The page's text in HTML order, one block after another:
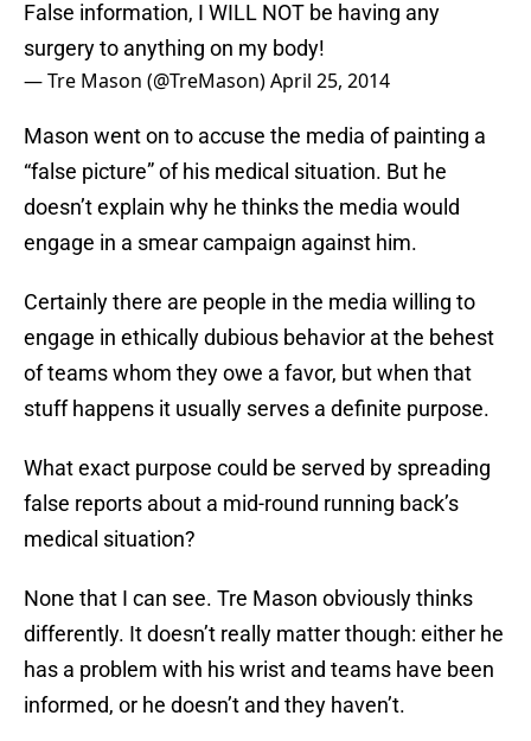
False information, I WILL NOT be having any
surgery to anything on my body!
— Tre Mason (@TreMason)April 25, 2014
Mason went on to accuse the media of painting a
“false picture” of his medical situation. But he
doesn’t explain why he thinks the media would
engage in a smear campaign against him.
Certainly there are people in the media willing to
engage in ethically dubious behavior at the behest
of teams whom they owe a favor, but when that
stuff happens it usually serves a definite purpose.
What exact purpose could be served by spreading
false reports about a mid-round running back’s
medical situation?
None that I can see. Tre Mason obviously thinks
differently. It doesn’t really matter though: either he
has a problem with his wrist and teams have been
informed, or he doesn’t and they haven’t.